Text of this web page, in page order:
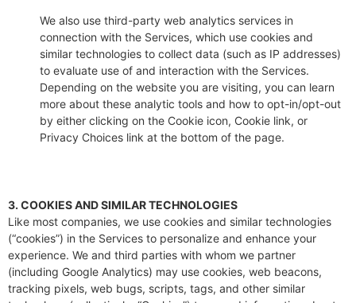
We also use third-party web analytics services in
connection with the Services, which use cookies and
similar technologies to collect data (such as IP addresses)
to evaluate use of and interaction with the Services.
Depending on the website you are visiting, you can learn
more about these analytic tools and how to opt-in/opt-out
by either clicking on the Cookie icon, Cookie link, or
Privacy Choices link at the bottom of the page.
3. COOKIES AND SIMILAR TECHNOLOGIES
Like most companies, we use cookies and similar technologies
(“cookies”) in the Services to personalize and enhance your
experience. We and third parties with whom we partner
(including Google Analytics) may use cookies, web beacons,
tracking pixels, web bugs, scripts, tags, and other similar